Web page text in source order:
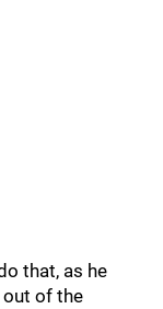
that, as he
out of the